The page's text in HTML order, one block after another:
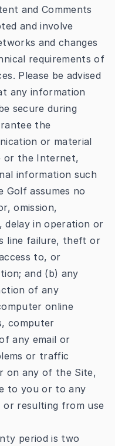
and Comments
and involve
and changes
requirements of
Please be advised
any information
secure during
the
or material
or the Internet,
information such
Golf assumes no
omission,
in operation or
line failure, theft or
to, or
and (b) any
of any
online
computer
any email or
or traffic
on any of the Site,
to you or to any
or resulting from use
period is two